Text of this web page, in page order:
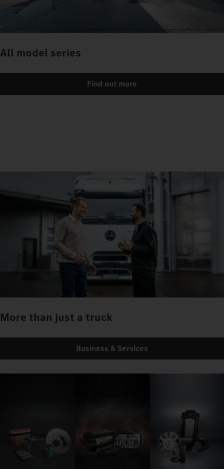
All model series
Find out more
More than just a truck
Business & Services